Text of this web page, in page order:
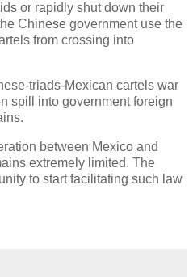
or rapidly shut down their
Chinese government use the
from crossing into
triads-Mexican cartels war
spill into government foreign
between Mexico and
extremely limited. The
to start facilitating such law